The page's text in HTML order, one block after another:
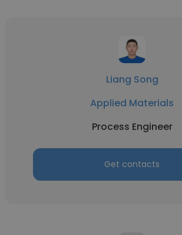
Liang Song
Applied Materials
Process Engineer
Get contacts